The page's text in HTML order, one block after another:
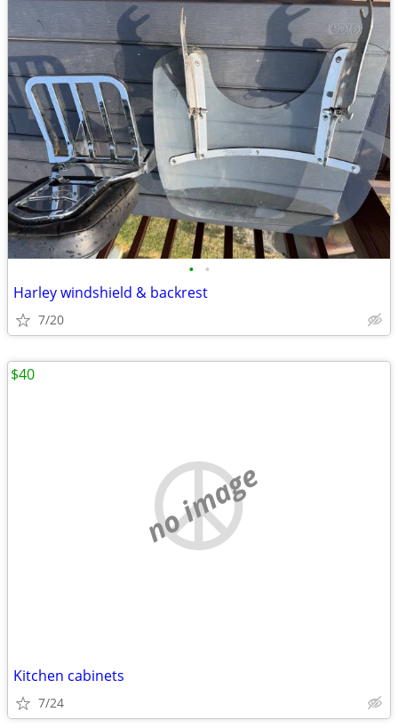
• •
Harley windshield & backrest
7/20
no image
Kitchen cabinets
7/24
$40